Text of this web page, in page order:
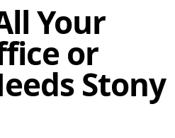
Your
or
Stony